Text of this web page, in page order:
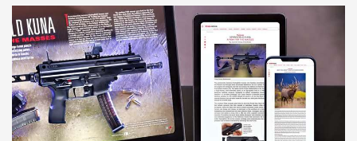
NEWS NEWS
AMERICAN RIFLEMAN REVIEWS